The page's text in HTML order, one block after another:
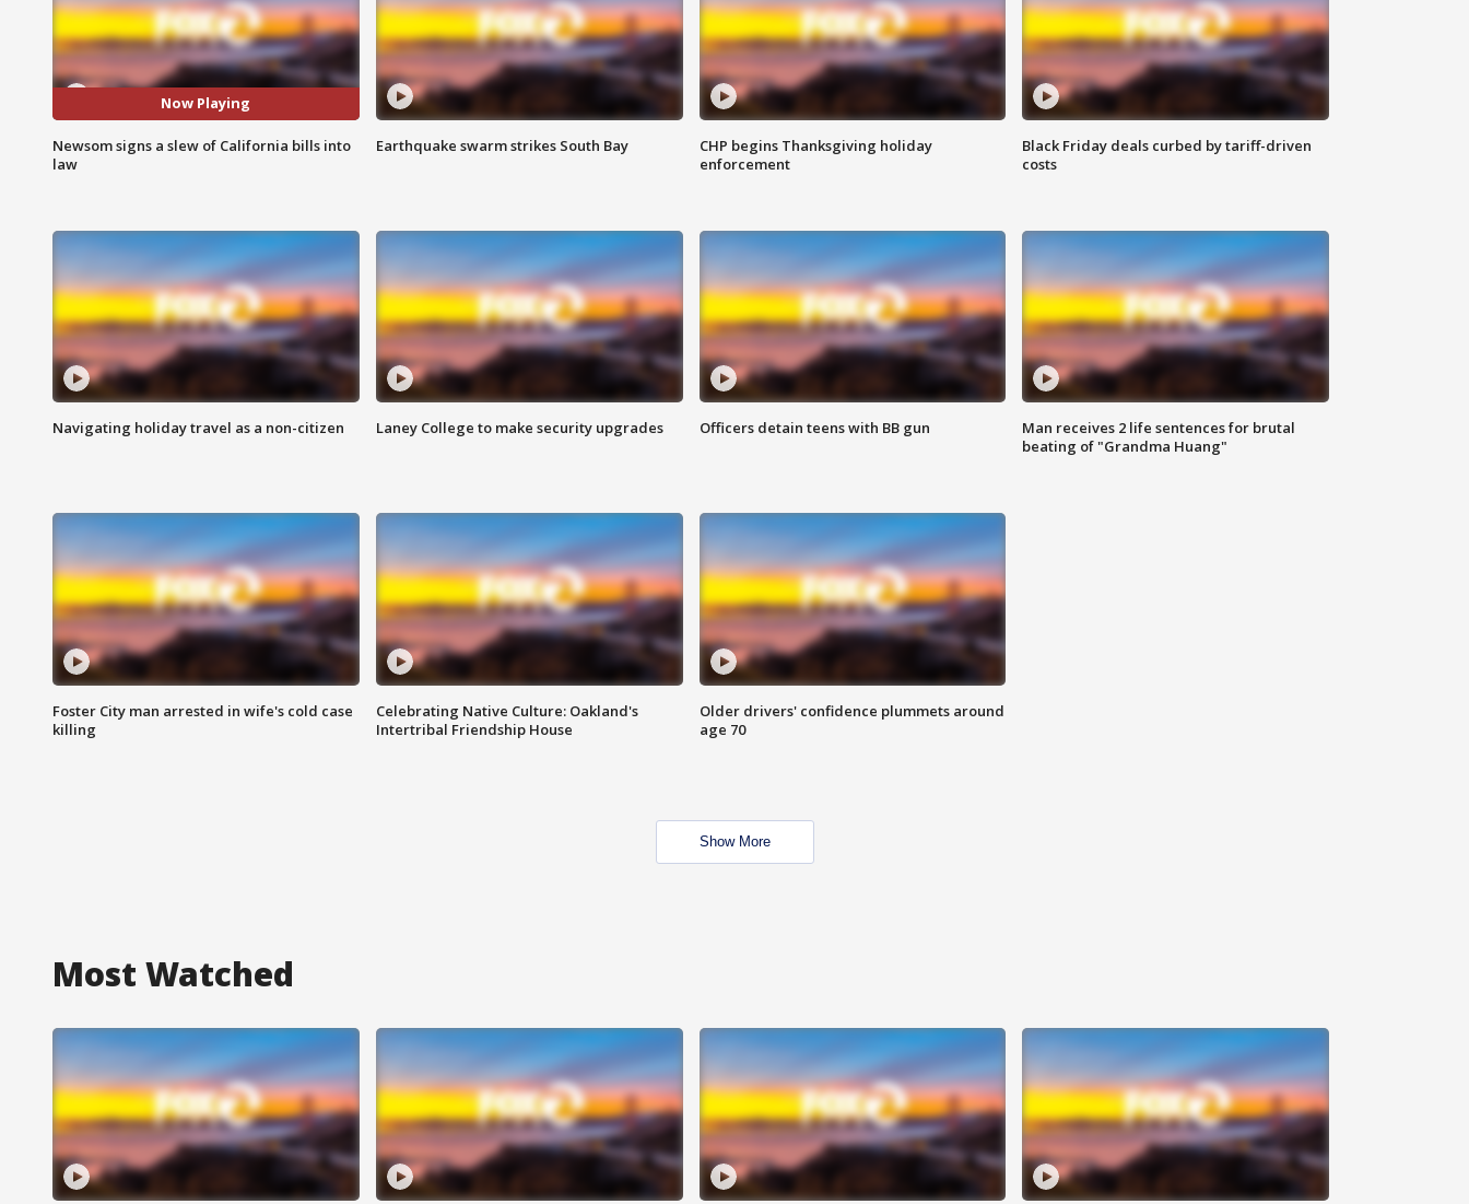
Now Playing
Newsom signs a slew of California bills into
law
Earthquake swarm strikes South Bay
CHP begins Thanksgiving holiday
enforcement
Black Friday deals curbed by tariff-driven
costs
Navigating holiday travel as a non-citizen Laney College to make security upgrades Officers detain teens with BB gun
Man receives 2 life sentences for brutal
beating of "Grandma Huang"
Foster City man arrested in wife's cold case
killing
Celebrating Native Culture: Oakland's
Intertribal Friendship House
Older drivers' confidence plummets around
age 70
Show More
Most Watched